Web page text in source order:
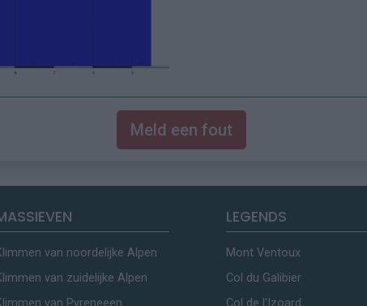
Meld een fout
van noordelijke Alpen
van zuidelijke Alpen
van Pyreneeen
LEGENDS
Mont Ventoux
Col du Galibier
Col de l'Izoard